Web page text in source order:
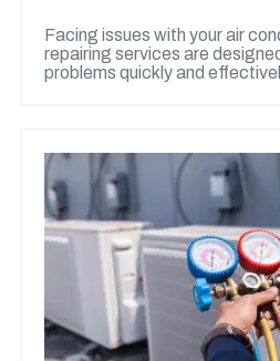
Facing issues with your air
repairing services are
problems quickly and